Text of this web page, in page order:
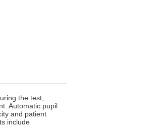
the test,
Automatic pupil
and patient
include